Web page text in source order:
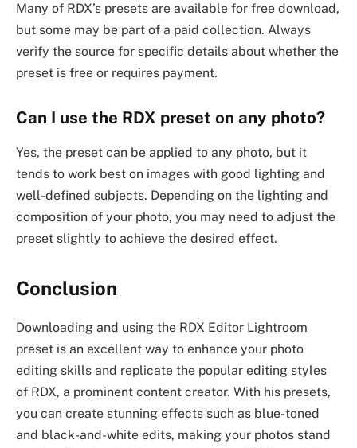
Many of RDX’s presets are available for free download,
but some may be part of a paid collection. Always
verify the source for specific details about whether the
preset is free or requires payment.
Can I use the RDX preset on any photo?
Yes, the preset can be applied to any photo, but it
tends to work best on images with good lighting and
well-defined subjects. Depending on the lighting and
composition of your photo, you may need to adjust the
preset slightly to achieve the desired effect.
Conclusion
Downloading and using the RDX Editor Lightroom
preset is an excellent way to enhance your photo
editing skills and replicate the popular editing styles
of RDX, a prominent content creator. With his presets,
you can create stunning effects such as blue-toned
and black-and-white edits, making your photos stand